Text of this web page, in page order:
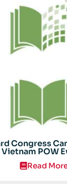
Congress
POW
Read